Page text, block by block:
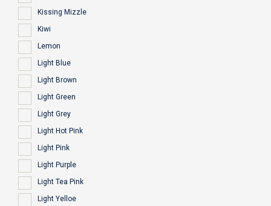
Kissing Mizzle
Kiwi
Lemon
Light Blue
Light Brown
Light Green
Light Grey
Light Hot Pink
Light Pink
Light Purple
Light Tea Pink
Light Yelloe